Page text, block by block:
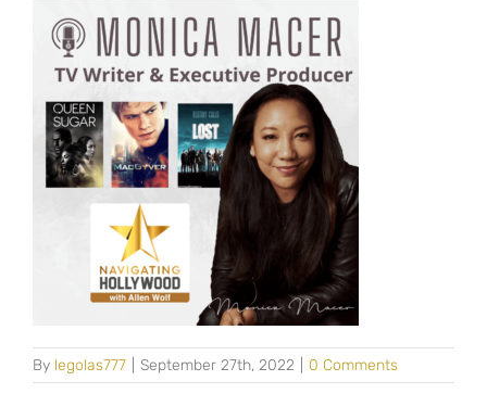
By legolas777 September 27th, 2022 0 Comments